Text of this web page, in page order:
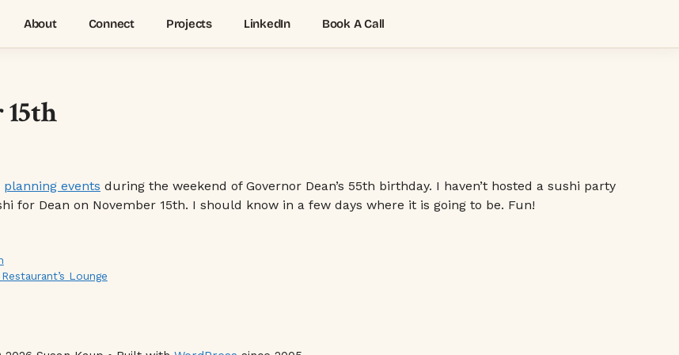
About Connect Projects LinkedIn Book A Call
planning events during the weekend of Governor Dean’s 55th birthday. I haven’t hosted a sushi party
for Dean on November 15th. I should know in a few days where it is going to be. Fun!
Lounge